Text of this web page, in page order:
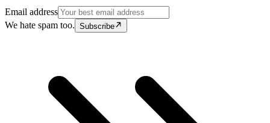
Email address
We hate spam too. Subscribe